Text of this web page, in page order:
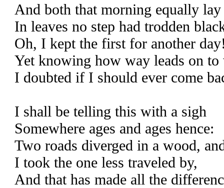
And both that morning equally lay
In leaves no step had trodden
Oh, I kept the first for another
Yet knowing how way leads on to
I doubted if I should ever come
I shall be telling this with a sigh
Somewhere ages and ages hence:
Two roads diverged in a wood,
I took the one less traveled by,
And that has made all the